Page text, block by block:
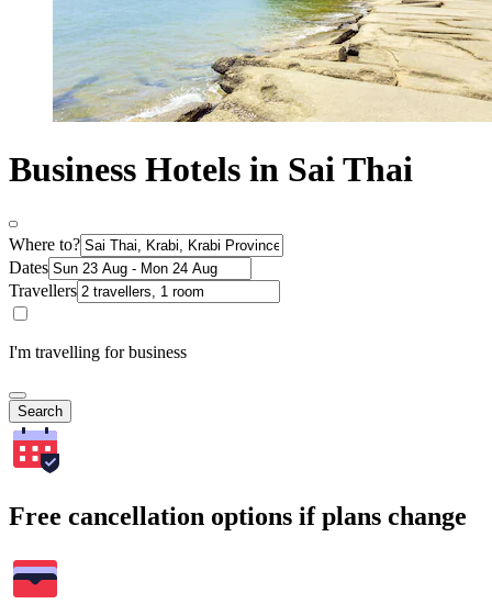
Business Hotels in Sai Thai
Where to?
Dates
Travellers
I'm travelling for business
Search
Free cancellation options if plans change